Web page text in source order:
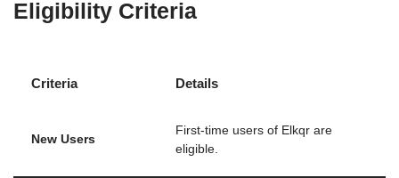
Eligibility Criteria
Criteria Details
New Users
First-time users of Elkqr are
eligible.